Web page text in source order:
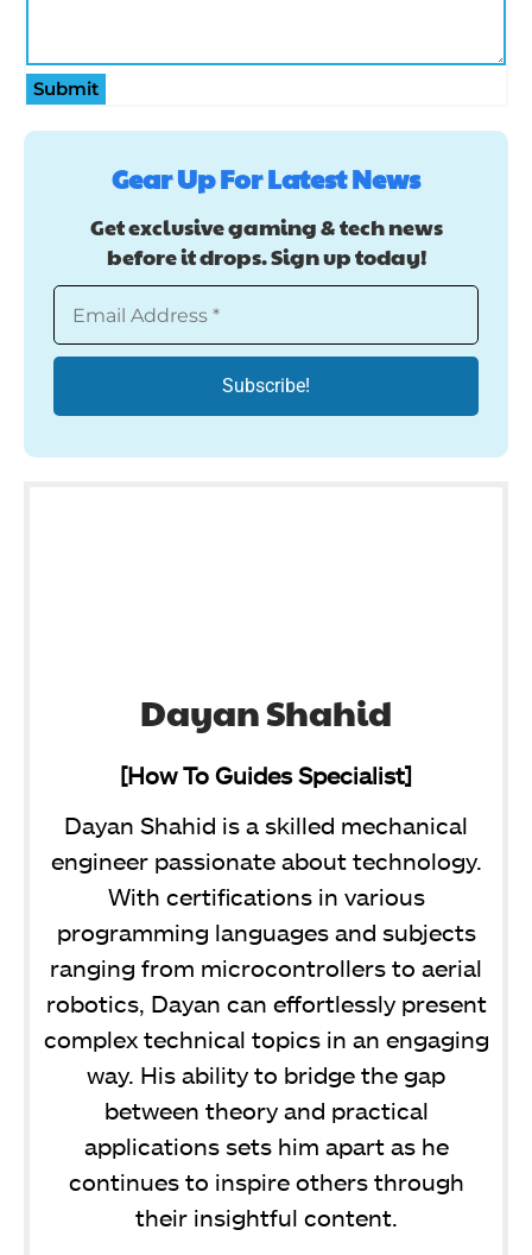
Submit
Gear Up For Latest News
Get exclusive gaming & tech news
before it drops. Sign up today!
Dayan Shahid
[How To Guides Specialist]
Dayan Shahid is a skilled mechanical
engineer passionate about technology.
With certifications in various
programming languages and subjects
ranging from microcontrollers to aerial
robotics, Dayan can effortlessly present
complex technical topics in an engaging
way. His ability to bridge the gap
between theory and practical
applications sets him apart as he
continues to inspire others through
their insightful content.